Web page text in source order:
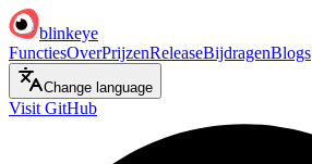
blinkeye
FunctiesOverPrijzenReleaseBijdragenBlogs
Change language
Visit GitHub